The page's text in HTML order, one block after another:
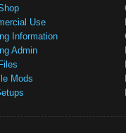
Use
Information
Admin
Mods